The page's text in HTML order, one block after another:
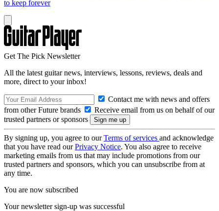
to keep forever
Get The Pick Newsletter
All the latest guitar news, interviews, lessons, reviews, deals and
more, direct to your inbox!
Contact me with news and offers
from other Future brands
Receive email from us on behalf of our
trusted partners or sponsors
By signing up, you agree to ourTerms of services and acknowledge
that you have read ourPrivacy Notice. You also agree to receive
marketing emails from us that may include promotions from our
trusted partners and sponsors, which you can unsubscribe from at
any time.
You are now subscribed
Your newsletter sign-up was successful